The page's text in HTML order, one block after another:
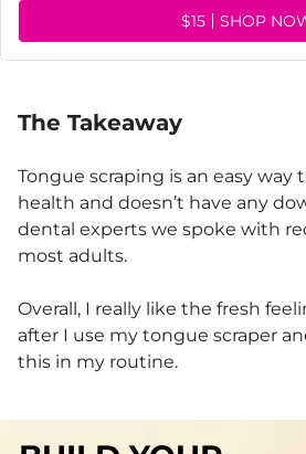
$15 SHOP
The Takeaway
Tongue scraping is an easy way
health and doesn’t have any
dental experts we spoke with
most adults.
Overall, I really like the fresh
after I use my tongue scraper
this in my routine.